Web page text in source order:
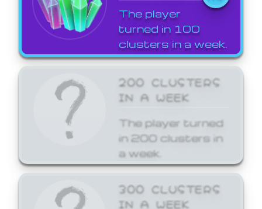
The player
turned in 100
clusters in a week.
200 CLUSTERS
IN A WEEK
The player turned
in 200 clusters in
a week.
300 CLUSTERS
IN A WEEK